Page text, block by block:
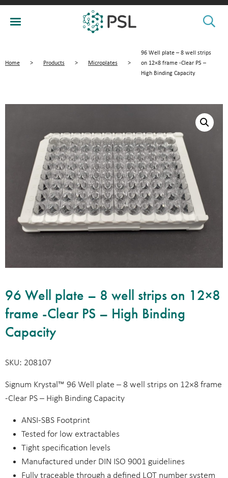
Home > Products > Microplates >
96 Well plate – 8 well strips
on 12×8 frame -Clear PS –
High Binding Capacity
96 Well plate – 8 well strips on 12×8
frame -Clear PS – High Binding
Capacity
SKU: 208107
Signum Krystal™ 96 Well plate – 8 well strips on 12×8 frame
-Clear PS – High Binding Capacity
ANSI-SBS Footprint
Tested for low extractables
Tight specification levels
Manufactured under DIN ISO 9001 guidelines
Fully traceable through a defined LOT number system